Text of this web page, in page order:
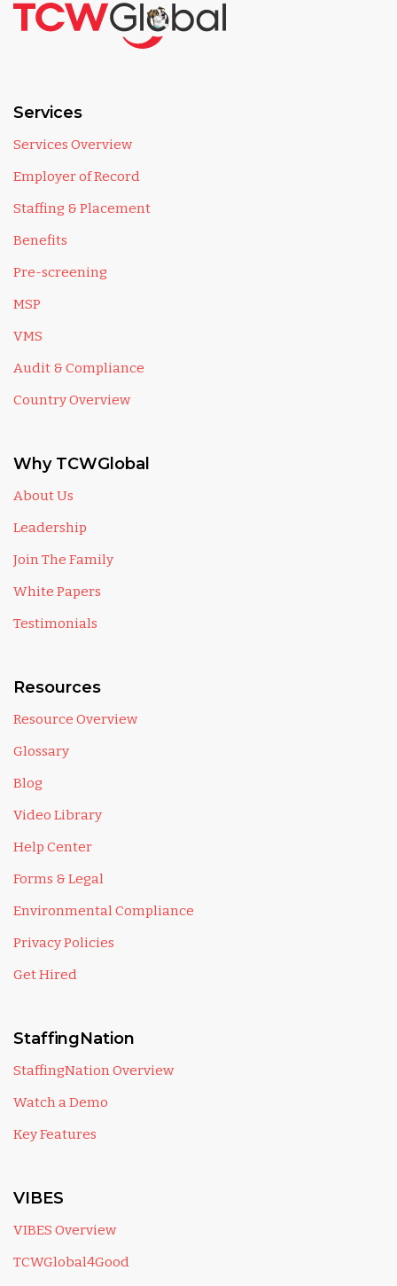
Services
Services Overview
Employer of Record
Staffing & Placement
Benefits
Pre-screening
MSP
VMS
Audit & Compliance
Country Overview
Why TCWGlobal
About Us
Leadership
Join The Family
White Papers
Testimonials
Resources
Resource Overview
Glossary
Blog
Video Library
Help Center
Forms & Legal
Environmental Compliance
Privacy Policies
Get Hired
StaffingNation
StaffingNation Overview
Watch a Demo
Key Features
VIBES
VIBES Overview
TCWGlobal4Good